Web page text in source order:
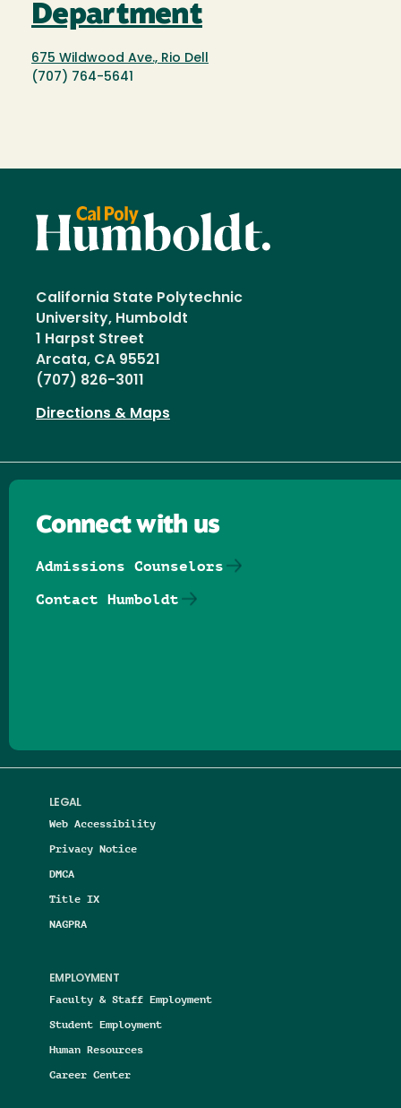
Department
675 Wildwood Ave., Rio Dell
(707) 764-5641
California State Polytechnic
University, Humboldt
1 Harpst Street
Arcata, CA 95521
(707) 826-3011
Directions & Maps
LEGAL
Web Accessibility
Privacy Notice
DMCA
Title IX
NAGPRA
EMPLOYMENT
Faculty & Staff Employment
Student Employment
Human Resources
Career Center
Connect with us
Admissions Counselors
Contact Humboldt